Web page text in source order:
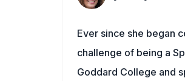
Ever since she began
challenge of being a
Goddard College and